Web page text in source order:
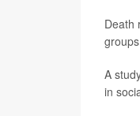
Death
A
in